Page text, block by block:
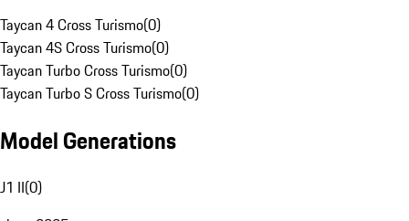
Taycan 4 Cross Turismo(0)
Taycan 4S Cross Turismo(0)
Taycan Turbo Cross Turismo(0)
Taycan Turbo S Cross Turismo(0)
Model Generations
J1 II(0)